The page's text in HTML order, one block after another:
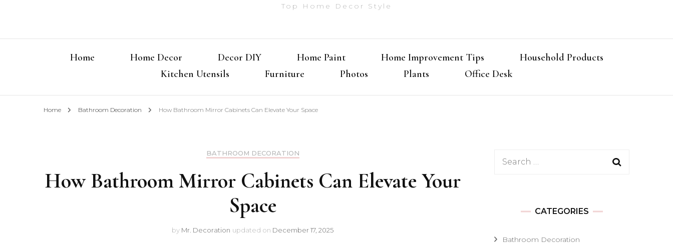
Top Home Decor Style
Home Home Decor Decor DIY Home Paint Home Improvement Tips
Household Products
Kitchen Utensils
Furniture Photos Plants Office Desk
Home Bathroom Decoration How Bathroom Mirror Cabinets Can Elevate Your Space
BATHROOM DECORATION
How Bathroom Mirror Cabinets Can Elevate Your
Space
by Mr. Decoration updated on December 17, 2025
Search
CATEGORIES
Bathroom Decoration